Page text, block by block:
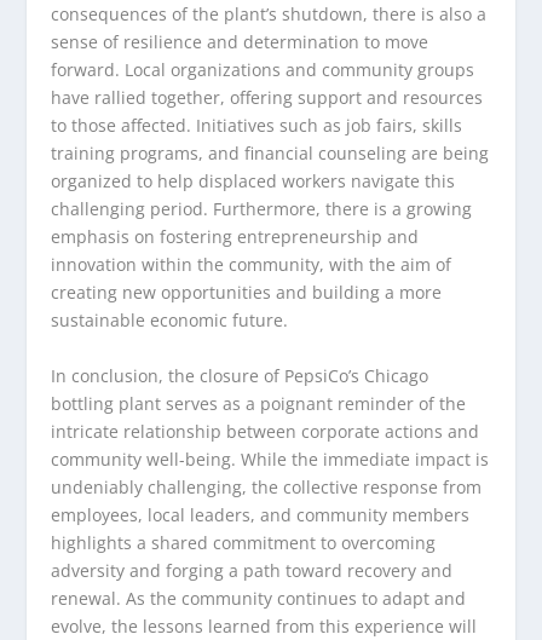
consequences of the plant’s shutdown, there is also a
sense of resilience and determination to move
forward. Local organizations and community groups
have rallied together, offering support and resources
to those affected. Initiatives such as job fairs, skills
training programs, and financial counseling are being
organized to help displaced workers navigate this
challenging period. Furthermore, there is a growing
emphasis on fostering entrepreneurship and
innovation within the community, with the aim of
creating new opportunities and building a more
sustainable economic future.
In conclusion, the closure of PepsiCo’s Chicago
bottling plant serves as a poignant reminder of the
intricate relationship between corporate actions and
community well-being. While the immediate impact is
undeniably challenging, the collective response from
employees, local leaders, and community members
highlights a shared commitment to overcoming
adversity and forging a path toward recovery and
renewal. As the community continues to adapt and
evolve, the lessons learned from this experience will